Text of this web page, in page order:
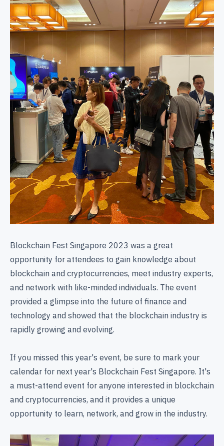
Blockchain Fest Singapore 2023 was a great
opportunity for attendees to gain knowledge about
blockchain and cryptocurrencies, meet industry experts,
and network with like-minded individuals. The event
provided a glimpse into the future of finance and
technology and showed that the blockchain industry is
rapidly growing and evolving.
If you missed this year's event, be sure to mark your
calendar for next year's Blockchain Fest Singapore. It's
a must-attend event for anyone interested in blockchain
and cryptocurrencies, and it provides a unique
opportunity to learn, network, and grow in the industry.